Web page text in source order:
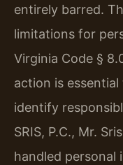
entirely barred.
limitations for
Virginia Code §
action is
identify
SRIS, P.C., Mr.
handled personal